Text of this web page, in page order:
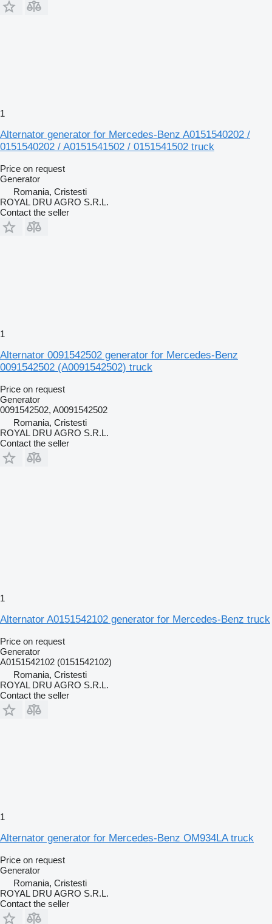
1
Alternator generator for Mercedes-Benz A0151540202 /
0151540202 / A0151541502 / 0151541502 truck
Price on request
Generator
Romania, Cristesti
ROYAL DRU AGRO S.R.L.
Contact the seller
1
Alternator 0091542502 generator for Mercedes-Benz
0091542502 (A0091542502) truck
Price on request
Generator
0091542502, A0091542502
Romania, Cristesti
ROYAL DRU AGRO S.R.L.
Contact the seller
1
Alternator A0151542102 generator for Mercedes-Benz truck
Price on request
Generator
A0151542102 (0151542102)
Romania, Cristesti
ROYAL DRU AGRO S.R.L.
Contact the seller
1
Alternator generator for Mercedes-Benz OM934LA truck
Price on request
Generator
Romania, Cristesti
ROYAL DRU AGRO S.R.L.
Contact the seller